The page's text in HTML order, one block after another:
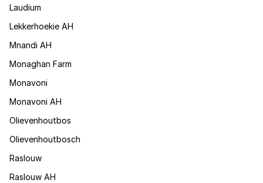
Laudium
Lekkerhoekie AH
Mnandi AH
Monaghan Farm
Monavoni
Monavoni AH
Olievenhoutbos
Olievenhoutbosch
Raslouw
Raslouw AH